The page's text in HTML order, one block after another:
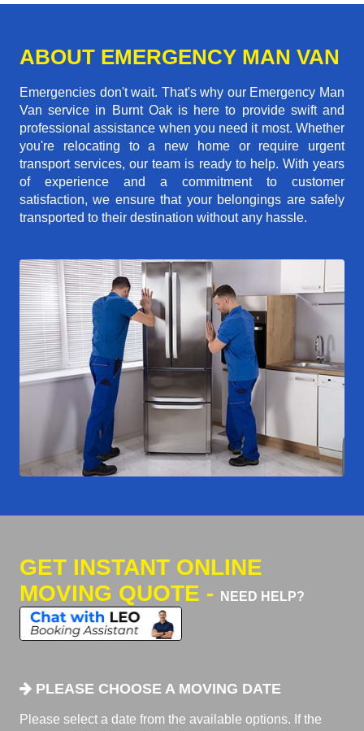
ABOUT EMERGENCY MAN VAN
Emergencies don't wait. That's why our Emergency Man
Van service in Burnt Oak is here to provide swift and
professional assistance when you need it most. Whether
you're relocating to a new home or require urgent
transport services, our team is ready to help. With years
of experience and a commitment to customer
satisfaction, we ensure that your belongings are safely
transported to their destination without any hassle.
GET INSTANT ONLINE
MOVING QUOTE -
NEED HELP?
PLEASE CHOOSE A MOVING DATE
Please select a date from the available options. If the